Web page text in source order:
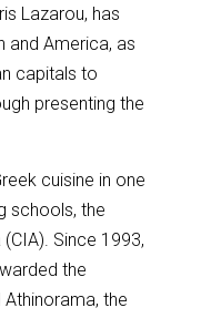
Lazarou, has
and America, as
capitals to
presenting the
cuisine in one
schools, the
Since 1993,
the
Athinorama, the